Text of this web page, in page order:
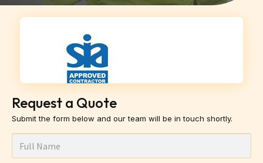
Request a Quote
Submit the form below and our team will be in touch shortly.